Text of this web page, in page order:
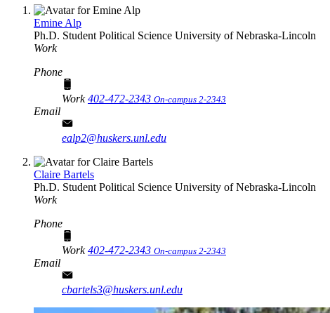
Emine Alp
Ph.D. Student Political Science University of Nebraska-Lincoln
Work
Phone
Work402-472-2343 On-campus 2-2343
Email
ealp2@huskers.unl.edu
Claire Bartels
Ph.D. Student Political Science University of Nebraska-Lincoln
Work
Phone
Work402-472-2343 On-campus 2-2343
Email
cbartels3@huskers.unl.edu